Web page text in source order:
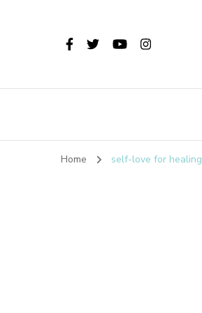
Home self-love for healing